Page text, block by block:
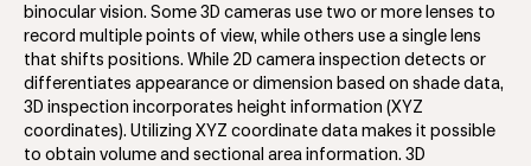
binocular vision. Some 3D cameras use two or more lenses to
record multiple points of view, while others use a single lens
that shifts positions. While 2D camera inspection detects or
differentiates appearance or dimension based on shade data,
3D inspection incorporates height information (XYZ
coordinates). Utilizing XYZ coordinate data makes it possible
to obtain volume and sectional area information. 3D